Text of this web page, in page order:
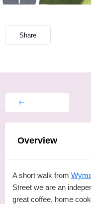
Share
Overview
A short walk from
Street we are an
great coffee, home